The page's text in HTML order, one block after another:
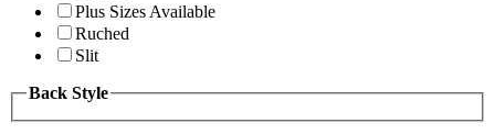
Plus Sizes Available
Ruched
Slit
Back Style